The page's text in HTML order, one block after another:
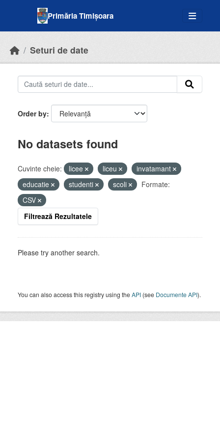
Primăria Timișoara
Seturi de date
Order by
No datasets found
Cuvinte cheie: licee liceu
invatamant
educatie
studenti scoli
Formate:
CSV
Filtrează Rezultatele
Please try another search.
You can also access this registry using theAPI (see Documente API).